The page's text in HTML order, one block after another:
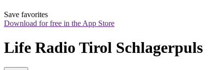
Save favorites
Download for free in the App Store
Life Radio Tirol Schlagerpuls